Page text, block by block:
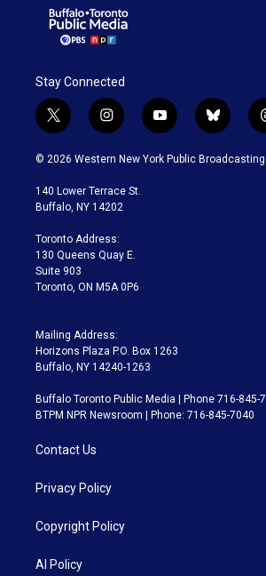
Stay Connected
t
w
i
t
e
i
n
s
a
g
a
m
y
o
u
b
l
u
© 2026 Western New York Public
140 Lower Terrace St.
Buffalo, NY 14202
Toronto Address:
130 Queens Quay E.
Suite 903
Toronto, ON M5A 0P6
Mailing Address:
Horizons Plaza P.O. Box 1263
Buffalo, NY 14240-1263
Buffalo Toronto Public Media | Phone 716-845-
BTPM NPR Newsroom | Phone: 716-845-7040
Contact Us
Privacy Policy
Copyright Policy
AI Policy